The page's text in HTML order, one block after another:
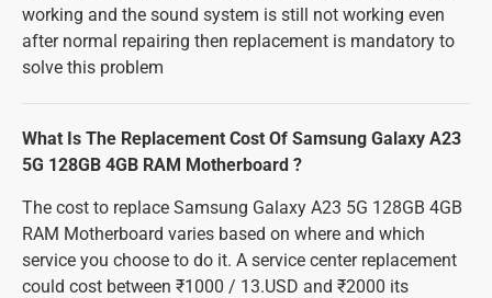
working and the sound system is still not working even
after normal repairing then replacement is mandatory to
solve this problem
What Is The Replacement Cost Of Samsung Galaxy A23
5G 128GB 4GB RAM Motherboard ?
The cost to replace Samsung Galaxy A23 5G 128GB 4GB
RAM Motherboard varies based on where and which
service you choose to do it. A service center replacement
could cost between ₹1000 / 13.USD and ₹2000 its